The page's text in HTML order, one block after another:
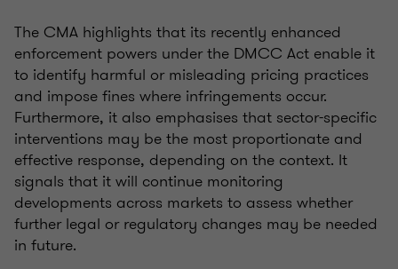
The CMA highlights that its recently enhanced
enforcement powers under the DMCC Act enable it
to identify harmful or misleading pricing practices
and impose fines where infringements occur.
Furthermore, it also emphasises that sector-specific
interventions may be the most proportionate and
effective response, depending on the context. It
signals that it will continue monitoring
developments across markets to assess whether
further legal or regulatory changes may be needed
in future.